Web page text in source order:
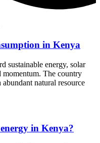
in Kenya
sustainable energy, solar
momentum. The country
natural resource
in Kenya?